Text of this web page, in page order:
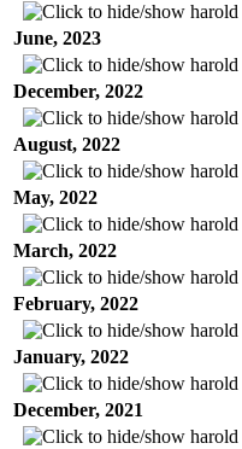
harold
June, 2023
harold
December, 2022
harold
August, 2022
harold
May, 2022
harold
March, 2022
harold
February, 2022
harold
January, 2022
harold
December, 2021
harold